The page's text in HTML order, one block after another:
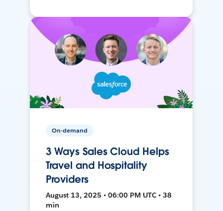
On-demand
3 Ways Sales Cloud Helps
Travel and Hospitality
Providers
August 13, 2025 • 06:00 PM UTC • 38
min